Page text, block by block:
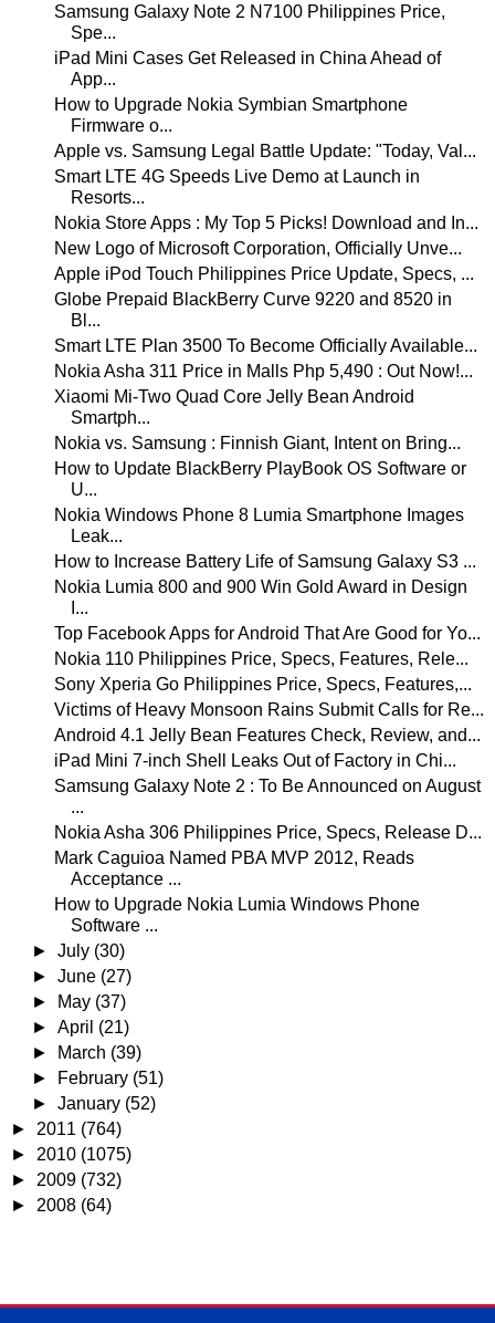
Samsung Galaxy Note 2 N7100 Philippines Price,
Spe...
iPad Mini Cases Get Released in China Ahead of
App...
How to Upgrade Nokia Symbian Smartphone
Firmware o...
Apple vs. Samsung Legal Battle Update: "Today, Val...
Smart LTE 4G Speeds Live Demo at Launch in
Resorts...
Nokia Store Apps : My Top 5 Picks! Download and In...
New Logo of Microsoft Corporation, Officially Unve...
Apple iPod Touch Philippines Price Update, Specs, ...
Globe Prepaid BlackBerry Curve 9220 and 8520 in
Bl...
Smart LTE Plan 3500 To Become Officially Available...
Nokia Asha 311 Price in Malls Php 5,490 : Out Now!...
Xiaomi Mi-Two Quad Core Jelly Bean Android
Smartph...
Nokia vs. Samsung : Finnish Giant, Intent on Bring...
How to Update BlackBerry PlayBook OS Software or
U...
Nokia Windows Phone 8 Lumia Smartphone Images
Leak...
How to Increase Battery Life of Samsung Galaxy S3 ...
Nokia Lumia 800 and 900 Win Gold Award in Design
I...
Top Facebook Apps for Android That Are Good for Yo...
Nokia 110 Philippines Price, Specs, Features, Rele...
Sony Xperia Go Philippines Price, Specs, Features,...
Victims of Heavy Monsoon Rains Submit Calls for Re...
Android 4.1 Jelly Bean Features Check, Review, and...
iPad Mini 7-inch Shell Leaks Out of Factory in Chi...
Samsung Galaxy Note 2 : To Be Announced on August
...
Nokia Asha 306 Philippines Price, Specs, Release D...
Mark Caguioa Named PBA MVP 2012, Reads
Acceptance ...
How to Upgrade Nokia Lumia Windows Phone
Software ...
►July (30)
►June (27)
►
May (37)
►April (21)
►
March (39)
►
February (51)
►January (52)
► 2011 (764)
► 2010 (1075)
► 2009 (732)
► 2008 (64)